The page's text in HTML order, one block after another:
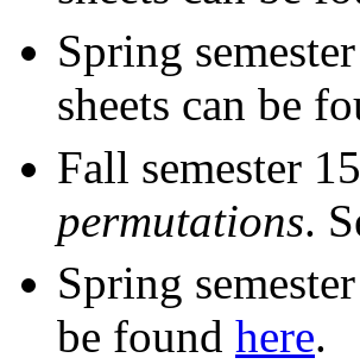
Spring
sheets can be
Fall semester
permutations.
Spring
be found here.